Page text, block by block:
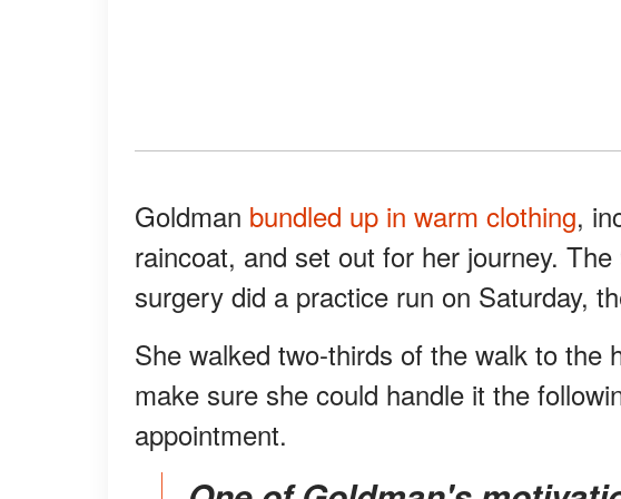
Goldman bundled up in warm clothing,
raincoat, and set out for her journey.
surgery did a practice run on Saturday,
She walked two-thirds of the walk to the
make sure she could handle it the
appointment.